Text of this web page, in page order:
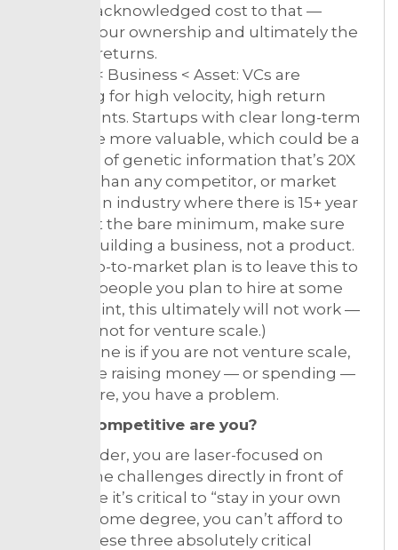
often unacknowledged cost to that —
namely your ownership and ultimately the
funders’ returns.
Product < Business < Asset: VCs are
searching for high velocity, high return
investments. Startups with clear long-term
assets are more valuable, which could be a
database of genetic information that’s 20X
broader than any competitor, or market
share in an industry where there is 15+ year
lock-in. At the bare minimum, make sure
you are building a business, not a product.
(If your go-to-market plan is to leave this to
the salespeople you plan to hire at some
future point, this ultimately will not work —
certainly not for venture scale.)
Bottom line is if you are not venture scale,
but you’re raising money — or spending —
like you are, you have a problem.
2. How competitive are you?
As a founder, you are laser-focused on
solving the challenges directly in front of
you. While it’s critical to “stay in your own
lane” to some degree, you can’t afford to
ignore these three absolutely critical